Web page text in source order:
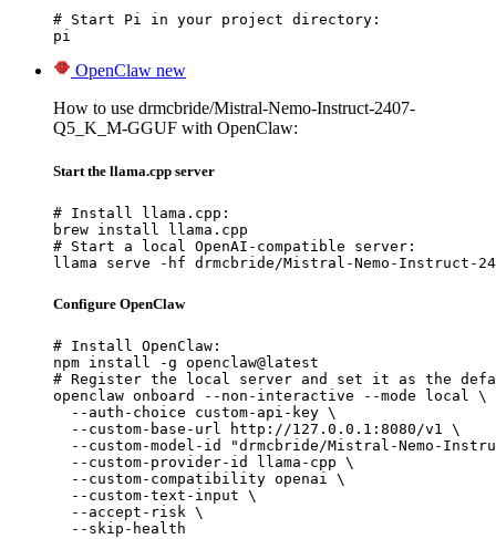
# Start Pi in your project directory:
pi
OpenClaw new
How to use drmcbride/Mistral-Nemo-Instruct-2407-
Q5_K_M-GGUF with OpenClaw:
Start the llama.cpp server
# Install llama.cpp:
brew install llama.cpp
# Start a local OpenAI-compatible server:
llama serve -hf drmcbride/Mistral-Nemo-Instruct-2407-
Configure OpenClaw
# Install OpenClaw:
npm install -g openclaw@latest
# Register the local server and set it as the
openclaw onboard --non-interactive --mode local \
  --auth-choice custom-api-key \
  --custom-base-url http://127.0.0.1:8080/v1 \
--custom-model-id "drmcbride/Mistral-Nemo-
  --custom-provider-id llama-cpp \
  --custom-compatibility openai \
  --custom-text-input \
  --accept-risk \
  --skip-health